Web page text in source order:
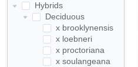
Hybrids
Deciduous
x brooklynensis
x loebneri
x proctoriana
x soulangeana